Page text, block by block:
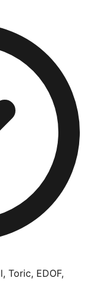
Toric, EDOF,